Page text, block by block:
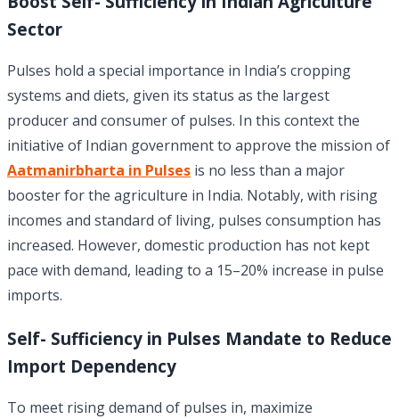
Sector
Pulses hold a special importance in India’s cropping
systems and diets, given its status as the largest
producer and consumer of pulses. In this context the
initiative of Indian government to approve the mission of
Aatmanirbharta in Pulses is no less than a major
booster for the agriculture in India. Notably, with rising
incomes and standard of living, pulses consumption has
increased. However, domestic production has not kept
pace with demand, leading to a 15–20% increase in pulse
imports.
Self- Sufficiency in Pulses Mandate to Reduce
Import Dependency
To meet rising demand of pulses in, maximize